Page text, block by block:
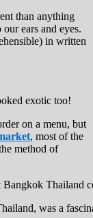
than anything
ears and eyes.
in written
exotic too!
on a menu, but
, most of the
method of
was a